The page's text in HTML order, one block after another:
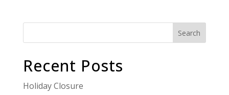
Search
Recent Posts
Holiday Closure